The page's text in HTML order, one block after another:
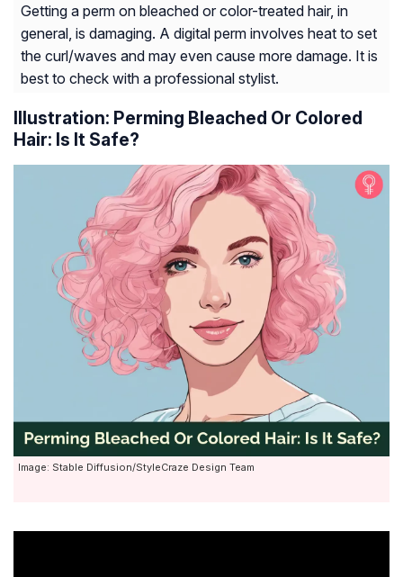
Getting a perm on bleached or color-treated hair, in
general, is damaging. A digital perm involves heat to set
the curl/waves and may even cause more damage. It is
best to check with a professional stylist.
Illustration: Perming Bleached Or Colored
Hair: Is It Safe?
Image: Stable Diffusion/StyleCraze Design Team